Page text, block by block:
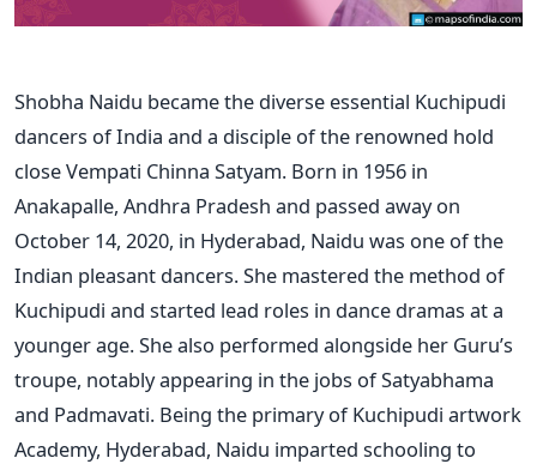
Shobha Naidu became the diverse essential Kuchipudi
dancers of India and a disciple of the renowned hold
close Vempati Chinna Satyam. Born in 1956 in
Anakapalle, Andhra Pradesh and passed away on
October 14, 2020, in Hyderabad, Naidu was one of the
Indian pleasant dancers. She mastered the method of
Kuchipudi and started lead roles in dance dramas at a
younger age. She also performed alongside her Guru’s
troupe, notably appearing in the jobs of Satyabhama
and Padmavati. Being the primary of Kuchipudi artwork
Academy, Hyderabad, Naidu imparted schooling to